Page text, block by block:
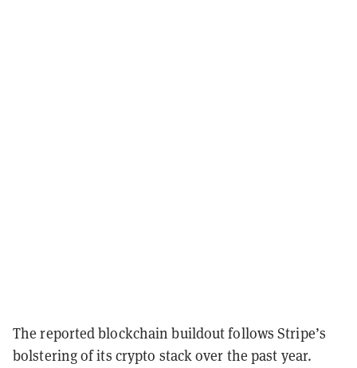
The reported blockchain buildout follows Stripe’s
bolstering of its crypto stack over the past year.